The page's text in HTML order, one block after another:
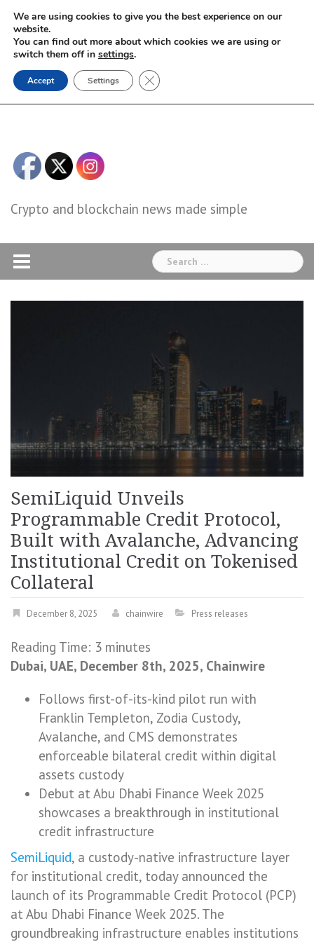
Skip
content
Crypto and blockchain news made simple
Search
for:
SemiLiquid Unveils
Programmable Credit Protocol,
Built with Avalanche, Advancing
Institutional Credit on Tokenised
Collateral
December 8, 2025 chainwire Press releases
Reading Time: 3 minutes
Dubai, UAE, December 8th, 2025, Chainwire
Follows first-of-its-kind pilot run with
Franklin Templeton, Zodia Custody,
Avalanche, and CMS demonstrates
enforceable bilateral credit within digital
assets custody
Debut at Abu Dhabi Finance Week 2025
showcases a breakthrough in institutional
credit infrastructure
SemiLiquid, a custody-native infrastructure layer
for institutional credit, today announced the
launch of its Programmable Credit Protocol (PCP)
at Abu Dhabi Finance Week 2025. The
groundbreaking infrastructure enables institutions
We are using cookies to give you the best experience on our
website.
You can find out more about which cookies we are using or
switch them off in settings.
Accept Settings Close GDPR Cookie Banner